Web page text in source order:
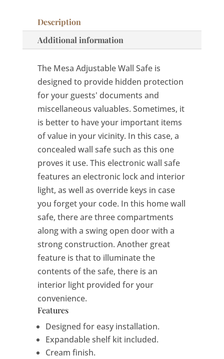
Description
Additional information
The Mesa Adjustable Wall Safe is
designed to provide hidden protection
for your guests' documents and
miscellaneous valuables. Sometimes, it
is better to have your important items
of value in your vicinity. In this case, a
concealed wall safe such as this one
proves it use. This electronic wall safe
features an electronic lock and interior
light, as well as override keys in case
you forget your code. In this home wall
safe, there are three compartments
along with a swing open door with a
strong construction. Another great
feature is that to illuminate the
contents of the safe, there is an
interior light provided for your
convenience.
Features
Designed for easy installation.
Expandable shelf kit included.
Cream finish.